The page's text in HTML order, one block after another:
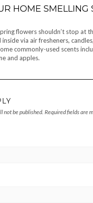
HOME SMELLING
flowers shouldn’t stop at
via air fresheners,
commonly-used scents
and apples.
not be published. Required fields are